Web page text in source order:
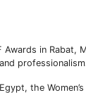
Awards in Rabat,
the